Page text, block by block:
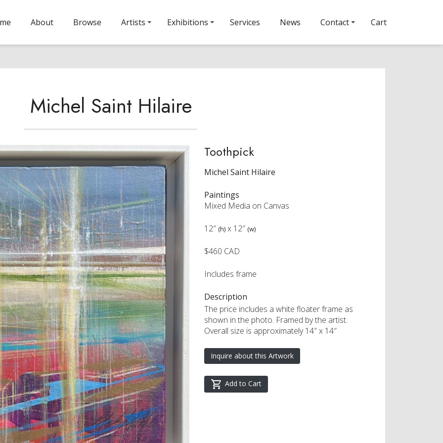
About Browse Artists Exhibitions Services News Contact Cart
Michel Saint Hilaire
Toothpick
Michel Saint Hilaire
Paintings
Mixed Media on Canvas
12″ (h) x 12″ (w)
$460 CAD
Includes frame
Description
The price includes a white floater frame as
shown in the photo. Framed by the artist.
Overall size is approximately 14″ x 14″
Inquire about this Artwork
Add to Cart